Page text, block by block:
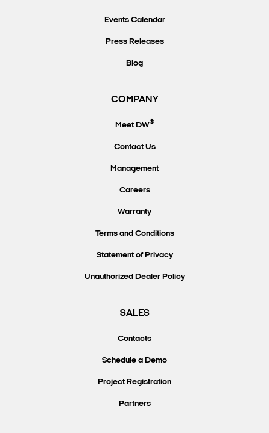
Events Calendar
Press Releases
Blog
COMPANY
Meet DW®
Contact Us
Management
Careers
Warranty
Terms and Conditions
Statement of Privacy
Unauthorized Dealer Policy
SALES
Contacts
Schedule a Demo
Project Registration
Partners